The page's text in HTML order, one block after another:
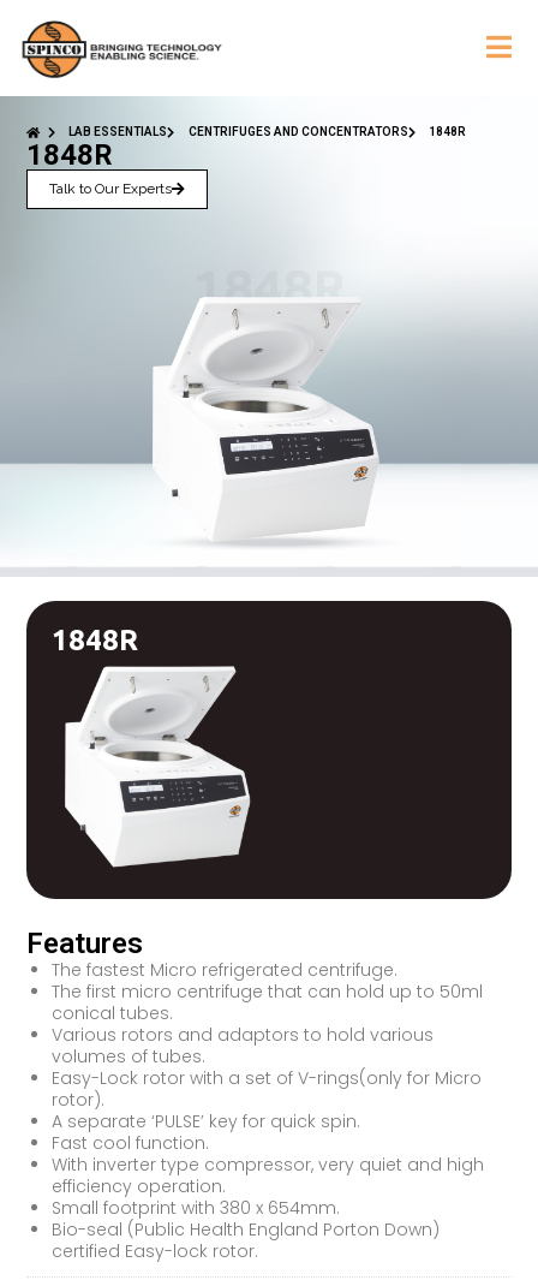
LAB ESSENTIALS CENTRIFUGES AND CONCENTRATORS 1848R
1848R
Talk to Our Experts
1848R
Features
The fastest Micro refrigerated centrifuge.
The first micro centrifuge that can hold up to 50ml
conical tubes.
Various rotors and adaptors to hold various
volumes of tubes.
Easy-Lock rotor with a set of V-rings(only for Micro
rotor).
A separate ‘PULSE’ key for quick spin.
Fast cool function.
With inverter type compressor, very quiet and high
efficiency operation.
Small footprint with 380 x 654mm.
Bio-seal (Public Health England Porton Down)
certified Easy-lock rotor.